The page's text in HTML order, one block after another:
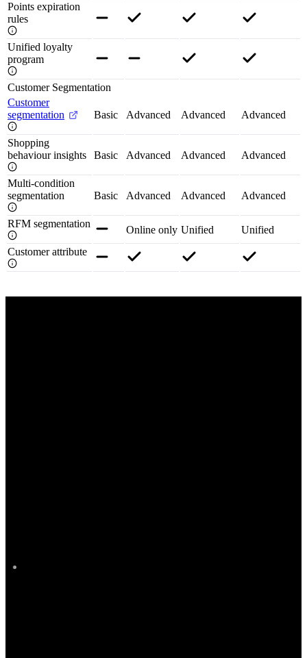
Points expiration
rules
Unified loyalty
program
Customer Segmentation
Customer
segmentation
Basic Advanced Advanced Advanced
Shopping
behaviour insights
Basic Advanced Advanced Advanced
Multi-condition
segmentation
Basic Advanced Advanced Advanced
RFM segmentation
Online only Unified
Unified
Customer attribute